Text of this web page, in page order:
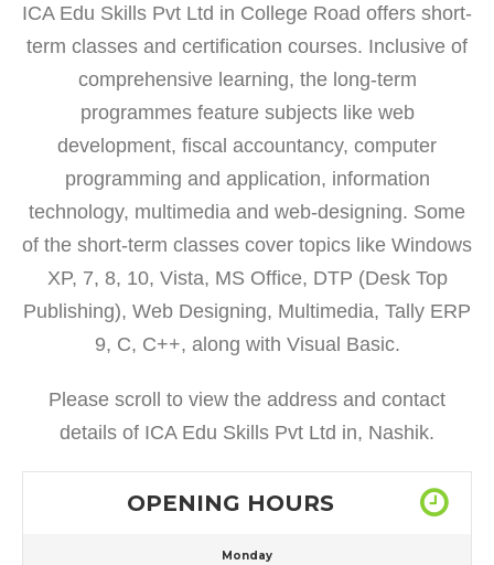
ICA Edu Skills Pvt Ltd in College Road offers short-
term classes and certification courses. Inclusive of
comprehensive learning, the long-term
programmes feature subjects like web
development, fiscal accountancy, computer
programming and application, information
technology, multimedia and web-designing. Some
of the short-term classes cover topics like Windows
XP, 7, 8, 10, Vista, MS Office, DTP (Desk Top
Publishing), Web Designing, Multimedia, Tally ERP
9, C, C++, along with Visual Basic.
Please scroll to view the address and contact
details of ICA Edu Skills Pvt Ltd in, Nashik.
OPENING HOURS
Monday